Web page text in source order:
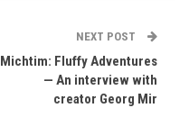
NEXT POST
Michtim: Fluffy Adventures
— An interview with
creator Georg Mir